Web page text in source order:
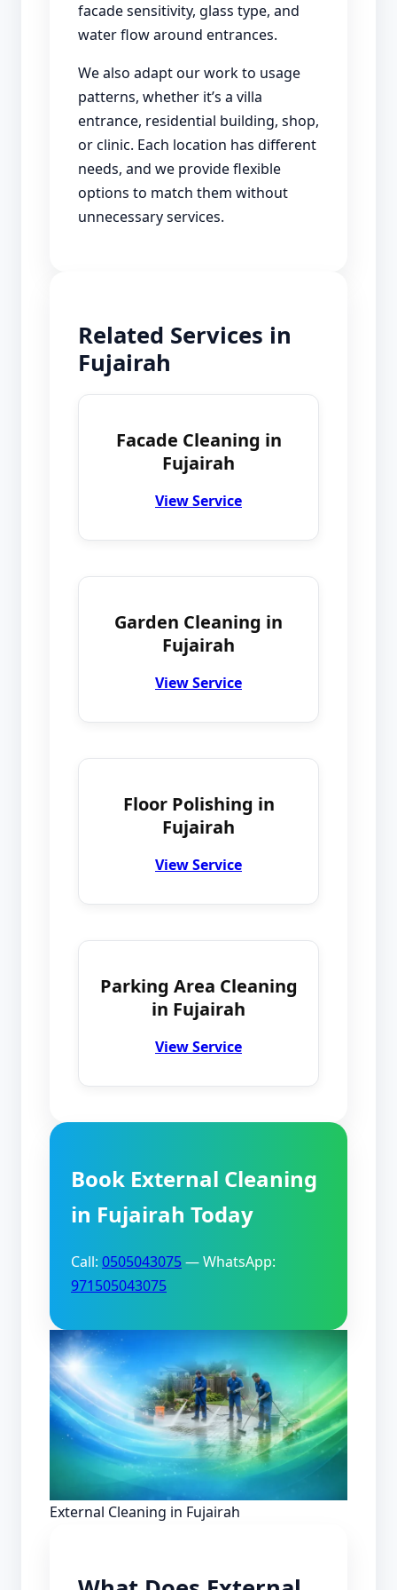
facade sensitivity, glass type, and
water flow around entrances.
We also adapt our work to usage
patterns, whether it’s a villa
entrance, residential building, shop,
or clinic. Each location has different
needs, and we provide flexible
options to match them without
unnecessary services.
Related Services in
Fujairah
Facade Cleaning in
Fujairah
View Service
Garden Cleaning in
Fujairah
View Service
Floor Polishing in
Fujairah
View Service
Parking Area Cleaning
in Fujairah
View Service
Book External Cleaning
in Fujairah Today
Call: 0505043075— WhatsApp:
971505043075
External Cleaning in Fujairah